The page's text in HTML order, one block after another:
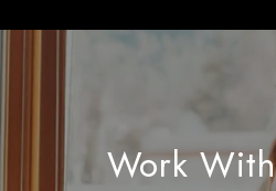
Work